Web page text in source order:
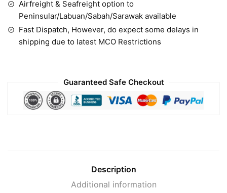
Airfreight & Seafreight option to
Peninsular/Labuan/Sabah/Sarawak available
Fast Dispatch, However, do expect some delays in
shipping due to latest MCO Restrictions
Guaranteed Safe Checkout
Description
Additional information